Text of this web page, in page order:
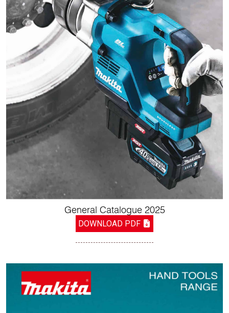
General Catalogue 2025
DOWNLOAD PDF